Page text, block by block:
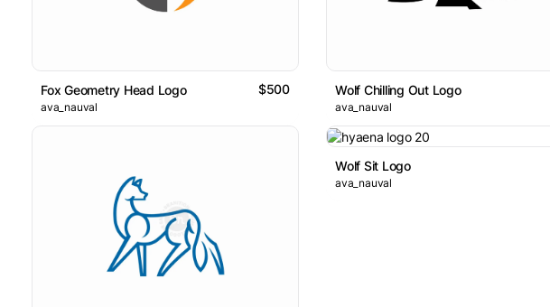
Fox Geometry Head Logo $500
ava_nauval
Wolf Chilling Out Logo
ava_nauval
Wolf Sit Logo
ava_nauval